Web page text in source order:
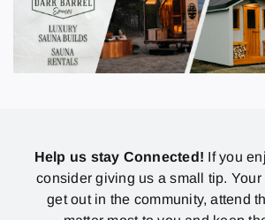
Help us stay Connected! If you
consider giving us a small tip. Your
get out in the community, attend